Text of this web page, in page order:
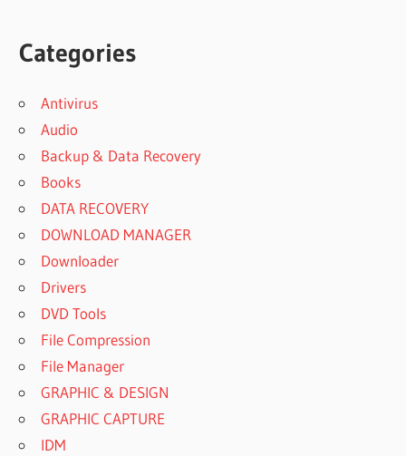
Categories
Antivirus
Audio
Backup & Data Recovery
Books
DATA RECOVERY
DOWNLOAD MANAGER
Downloader
Drivers
DVD Tools
File Compression
File Manager
GRAPHIC & DESIGN
GRAPHIC CAPTURE
IDM